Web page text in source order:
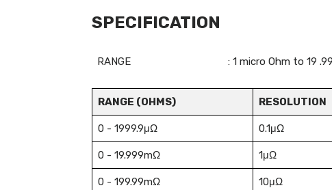
SPECIFICATION
RANGE : 1 micro Ohm to 19
RANGE (OHMS) RESOLUTION
0 - 1999.9μΩ 0.1μΩ
0 - 19.999mΩ 1μΩ
0 - 199.99mΩ 10μΩ